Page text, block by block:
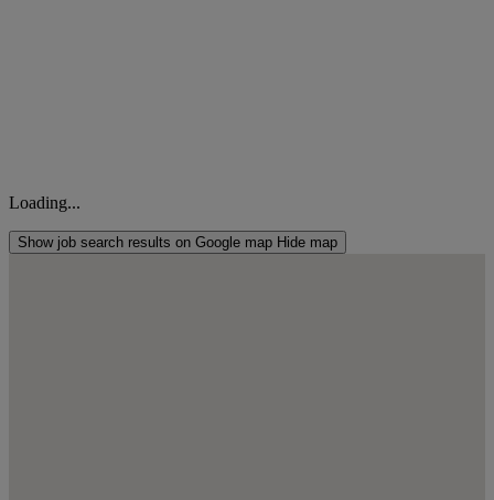
Loading...
Show job search results on Google map Hide map